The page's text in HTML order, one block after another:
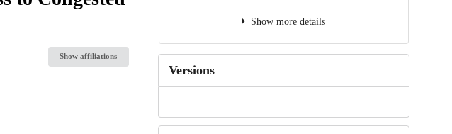
Show affiliations
Show more details
Versions